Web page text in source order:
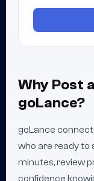
Why Post
goLance?
goLance
who are ready to
minutes, review
confidence